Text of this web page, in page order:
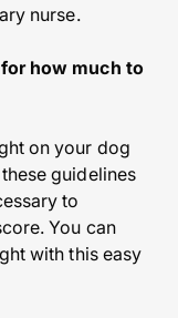
nurse.
how much to
on your dog
guidelines
to
You can
with this easy